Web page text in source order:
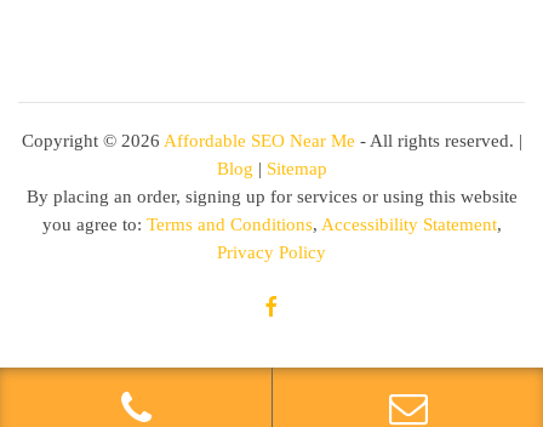
Copyright © 2026 Affordable SEO Near Me - All rights reserved. |
Blog | Sitemap
By placing an order, signing up for services or using this website
you agree to: Terms and Conditions, Accessibility Statement,
Privacy Policy